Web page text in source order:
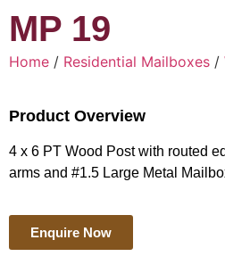
MP 19
Home / Residential Mailboxes /
Product Overview
4 x 6 PT Wood Post with routed
arms and #1.5 Large Metal
Enquire Now